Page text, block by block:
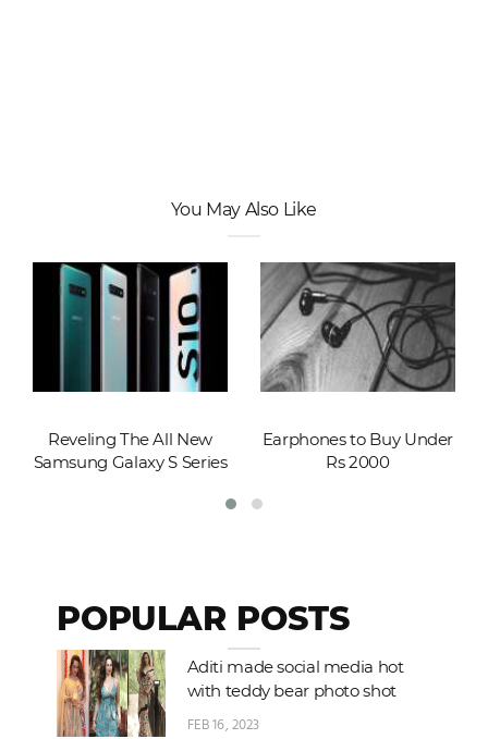
You May Also Like
Reveling The All New
Samsung Galaxy S Series
Earphones to Buy Under
Rs 2000
POPULAR POSTS
Aditi made social media hot
with teddy bear photo shot
FEB 16, 2023